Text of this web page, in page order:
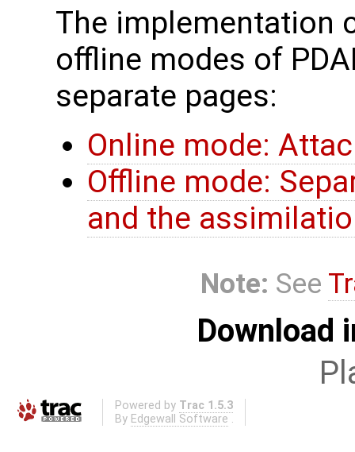
The implementation
offline modes of
separate pages:
Online mode:
Offline mode:
and the
Note: See
Download
Powered by Trac 1.5.3
By Edgewall Software .